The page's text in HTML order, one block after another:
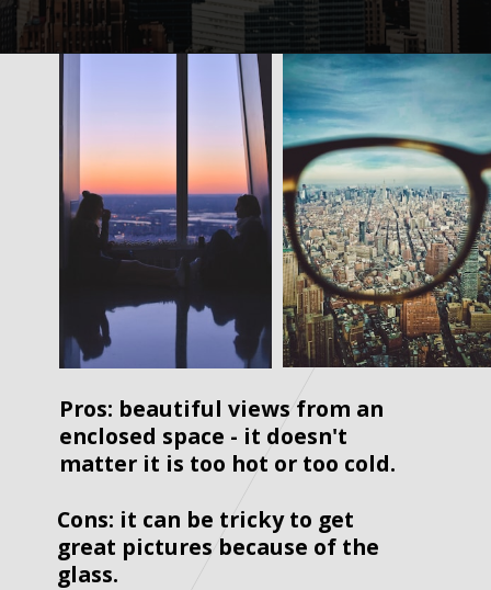
Pros: beautiful views from an
enclosed space - it doesn't
matter it is too hot or too cold.
Cons: it can be tricky to get
great pictures because of the
glass.